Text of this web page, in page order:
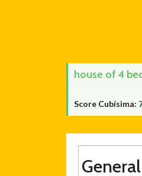
house of 4
Score Cubísima:
General